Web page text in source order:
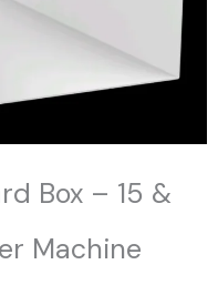
Box – 15 &
Machine